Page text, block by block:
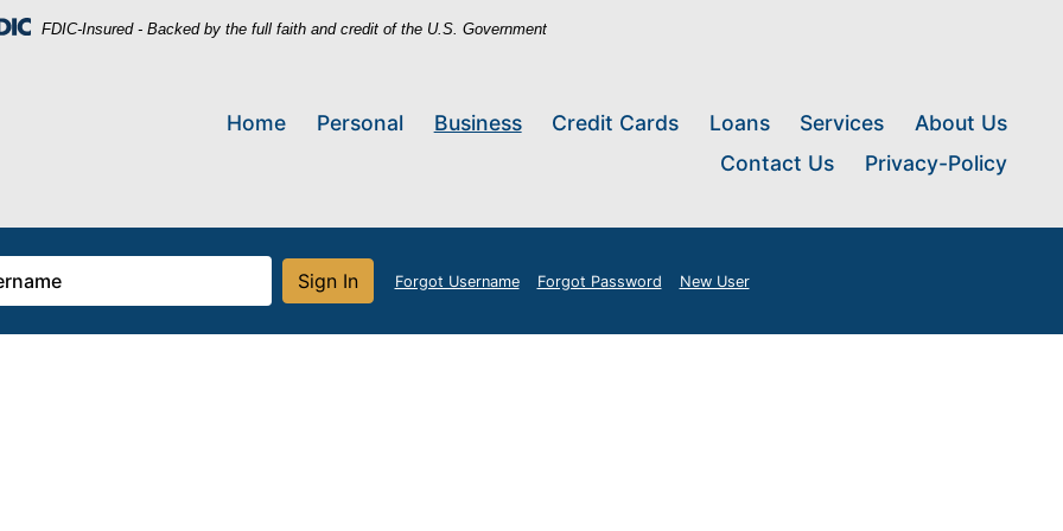
FDIC-Insured - Backed by the full faith and credit of the U.S. Government
Home Personal Business Credit Cards Loans Services
About Us
Contact Us
Privacy-Policy
Sign In Forgot Username Forgot Password New User